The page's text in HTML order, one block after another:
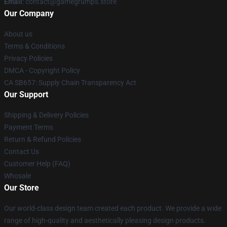
Our Company
About us
Terms & Conditions
Privacy Policies
DMCA - Copyright Policy
CA SB657: Supply Chain Transparency Act
Our Support
Shipping & Delivery Policies
Payment Terms
Return & Refund Policies
Contact Us
Customer Help (FAQ)
Whosale
Our Store
Our world-class design team created each product. We provide a wide
range of high-quality and aesthetically pleasing design products.